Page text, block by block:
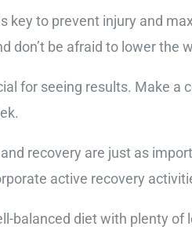
key to prevent injury and
don’t be afraid to lower the
for seeing results. Make
recovery are just as
active recovery
balanced diet with plenty